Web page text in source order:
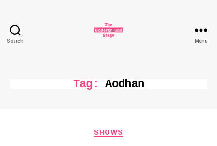
Search Menu
Tag: Aodhan
Categories
SHOWS